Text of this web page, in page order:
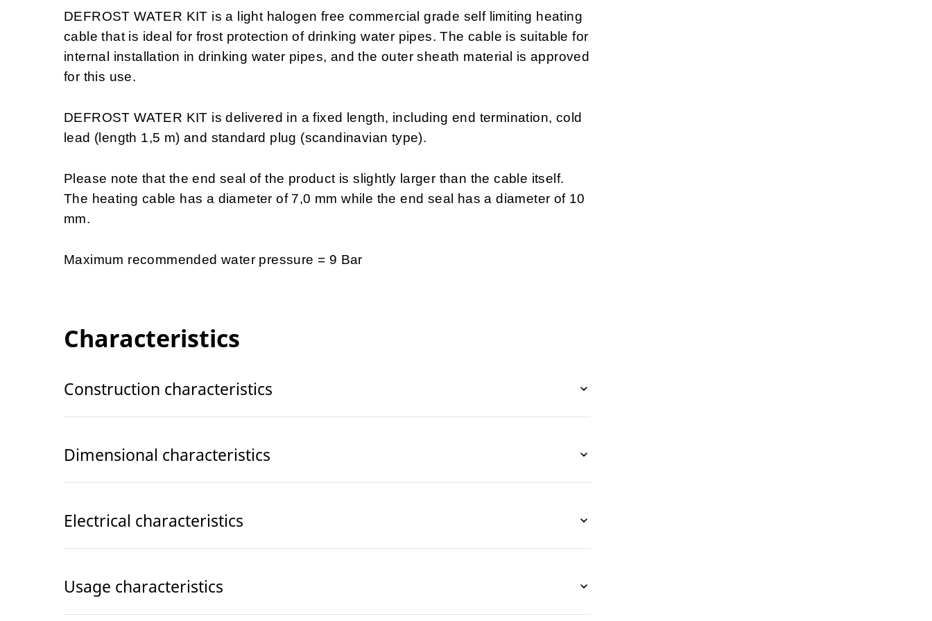
DEFROST WATER KIT is a light halogen free commercial grade self limiting heating
cable that is ideal for frost protection of drinking water pipes. The cable is suitable for
internal installation in drinking water pipes, and the outer sheath material is approved
for this use.
DEFROST WATER KIT is delivered in a fixed length, including end termination, cold
lead (length 1,5 m) and standard plug (scandinavian type).
Please note that the end seal of the product is slightly larger than the cable itself.
The heating cable has a diameter of 7,0 mm while the end seal has a diameter of 10
mm.
Maximum recommended water pressure = 9 Bar
Characteristics
Construction characteristics
Dimensional characteristics
Electrical characteristics
Usage characteristics